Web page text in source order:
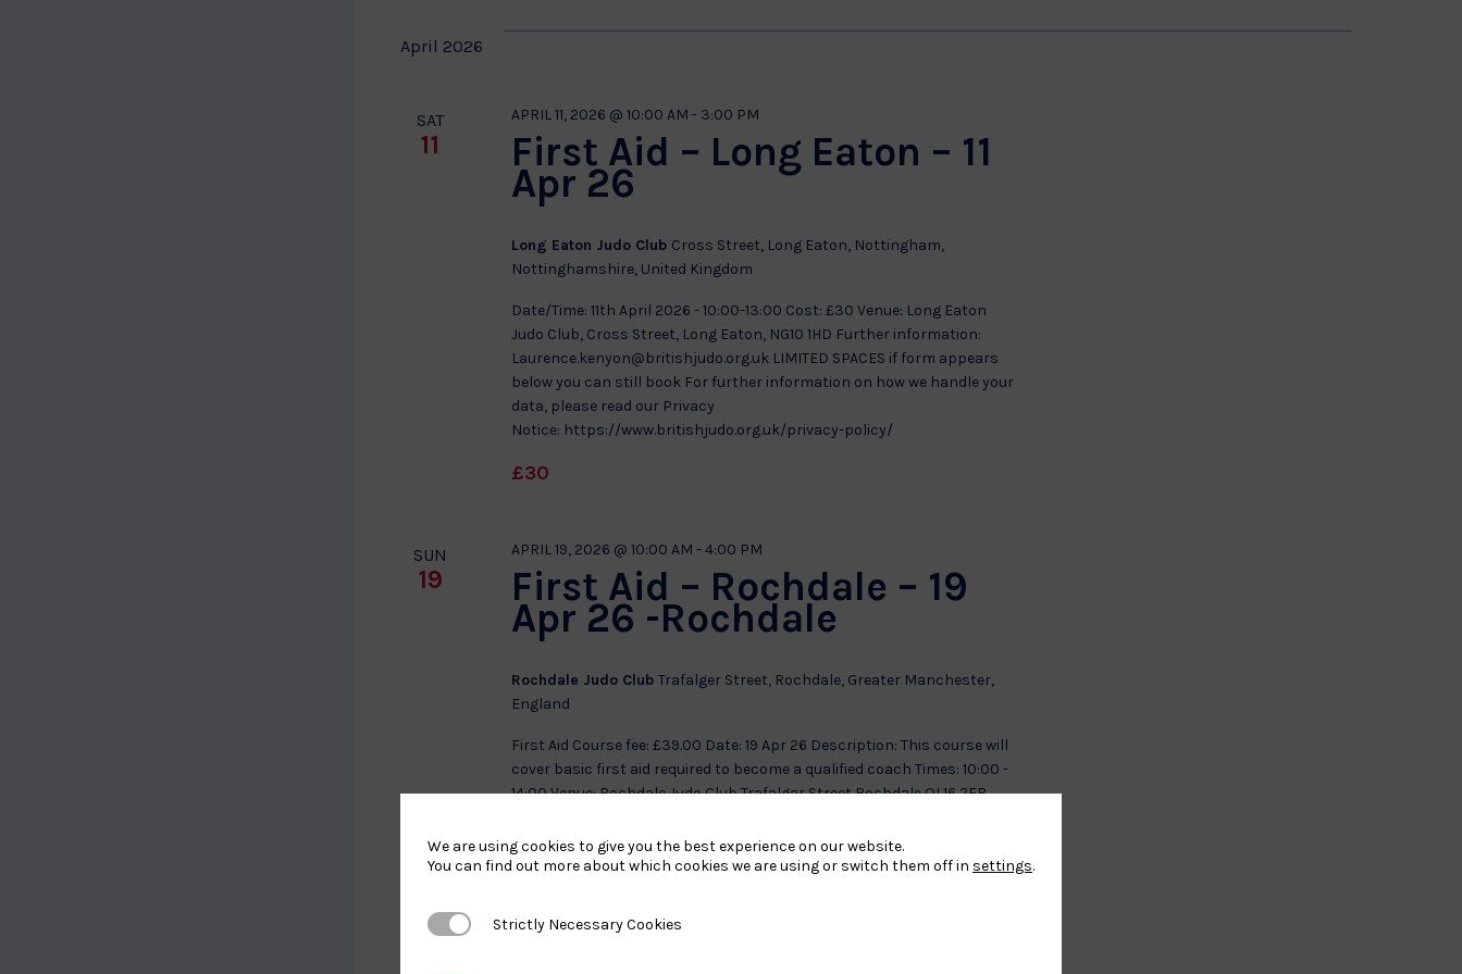
April 2026
SAT
11 First Aid – Long Eaton – 11
Apr 26
APRIL 11, 2026 @ 10:00 AM - 3:00 PM
Long Eaton Judo Club Cross Street, Long Eaton, Nottingham,
Nottinghamshire, United Kingdom
Date/Time: 11th April 2026 - 10:00-13:00 Cost: £30 Venue: Long Eaton
Judo Club, Cross Street, Long Eaton, NG10 1HD Further information:
Laurence.kenyon@britishjudo.org.uk LIMITED SPACES if form appears
below you can still book For further information on how we handle your
data, please read our Privacy
Notice: https://www.britishjudo.org.uk/privacy-policy/
£30
SUN
19 First Aid – Rochdale – 19
Apr 26 -Rochdale
APRIL 19, 2026 @ 10:00 AM -4:00 PM
Rochdale Judo ClubTrafalger Street, Rochdale, Greater Manchester,
England
First Aid Course fee: £39.00 Date: 19 Apr 26 Description: This course will
cover basic first aid required to become a qualified coach Times: 10:00 -
14:00 Venue: Rochdale Judo Club Trafalgar Street Rochdale OL16 2EB
£39
TUE
28
We are using cookies to give you the best experience on our website.
You can find out more about which cookies we are using or switch them off in settings.
Strictly Necessary Cookies
Strictly Necessary Cookies